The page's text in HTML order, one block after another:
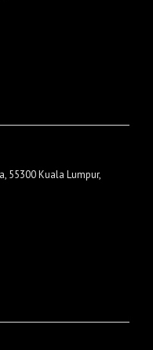
55300 Kuala Lumpur,